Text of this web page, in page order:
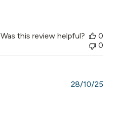
Was this review helpful?
0
0
28/10/25